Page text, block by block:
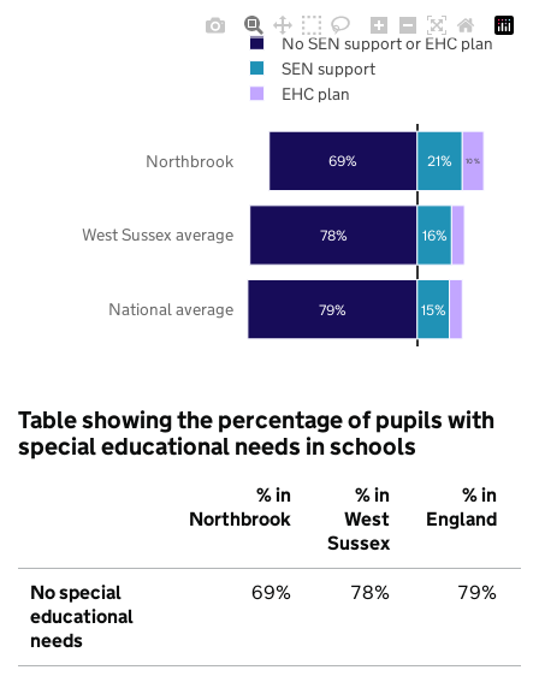
79%
78%
69%
15%
16%
21% 10%
National average
West Sussex average
Northbrook
No SEN support or EHC plan
SEN support
EHC plan
Table showing the percentage of pupils with
special educational needs in schools
% in
Northbrook
% in
West
Sussex
% in
England
No special
educational
needs
69% 78% 79%